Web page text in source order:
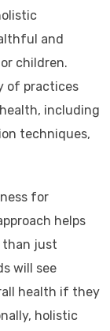
and
children.
of practices
including
techniques,
for
helps
than just
will see
health if they
holistic